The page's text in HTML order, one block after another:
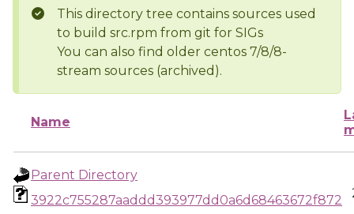
This directory tree contains sources used
to build src.rpm from git for SIGs
You can also find older centos 7/8/8-
stream sources (archived).
Name
Parent Directory
3922c755287aaddd393977dd0a6d68463672f872